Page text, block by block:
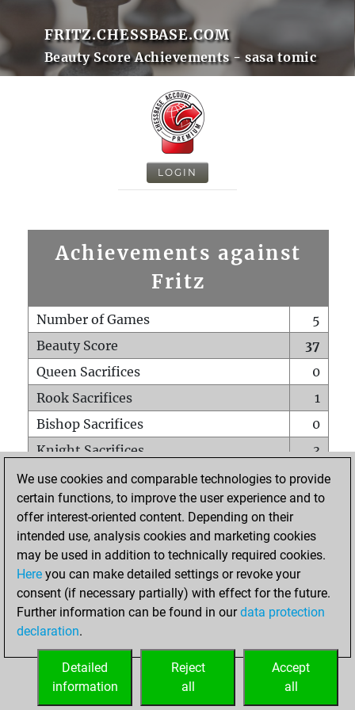
FRITZ.CHESSBASE.COM
Beauty Score Achievements - sasa tomic
LOGIN
Achievements against
Fritz
Number of Games
5
Beauty Score
37
Queen Sacrifices
0
Rook Sacrifices
1
Bishop Sacrifices
0
Knight Sacrifices
3
Pawn Sacrifices
1
Mates on full board
0
Checkmates with a pawn
Smothered mates
0
Underpromotions
Doubled rooks on seventh rank
0
We use cookies and comparable technologies to provide
certain functions, to improve the user experience and to
offer interest-oriented content. Depending on their
intended use, analysis cookies and marketing cookies
may be used in addition to technically required cookies.
Here you can make detailed settings or revoke your
consent (if necessary partially) with effect for the future.
Further information can be found in ourdata protection
declaration.
Accept
all
Reject
all
Detailed
information